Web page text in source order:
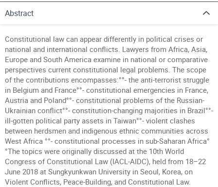
Abstract
Constitutional law can appear differently in political crises or
national and international conflicts. Lawyers from Africa, Asia,
Europe and South America examine in national or comparative
perspectives current constitutional legal problems. The scope
of the contributions encompasses:°°- the anti-terrorist struggle
in Belgium and France°°- constitutional emergencies in France,
Austria and Poland°°- constitutional problems of the Russian-
Ukrainian conflict°°- constitution-changing majorities in Brazil°°-
ill-gotten political party assets in Taiwan°°- violent clashes
between herdsmen and indigenous ethnic communities across
West Africa °°- constitutional processes in sub-Saharan Africa°
°The topics were originally discussed at the 10th World
Congress of Constitutional Law (IACL-AIDC), held from 18–22
June 2018 at Sungkyunkwan University in Seoul, Korea, on
Violent Conflicts, Peace-Building, and Constitutional Law.